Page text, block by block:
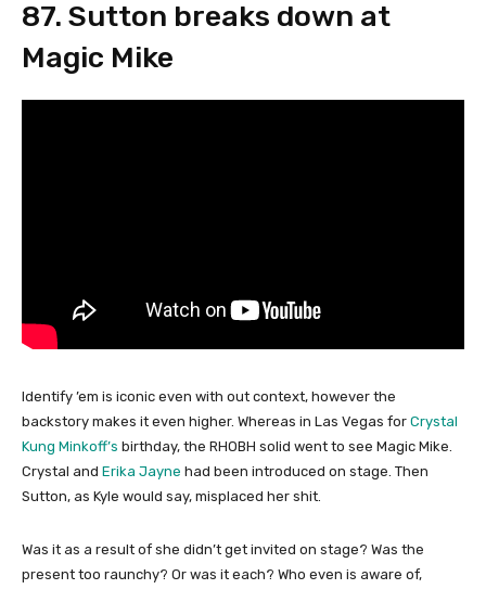
87. Sutton breaks down at
Magic Mike
Identify ’em is iconic even with out context, however the
backstory makes it even higher. Whereas in Las Vegas for Crystal
Kung Minkoff’s birthday, the RHOBH solid went to see Magic Mike.
Crystal and Erika Jayne had been introduced on stage. Then
Sutton, as Kyle would say, misplaced her shit.
Was it as a result of she didn’t get invited on stage? Was the
present too raunchy? Or was it each? Who even is aware of,